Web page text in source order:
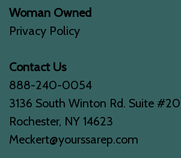
Woman Owned
Privacy Policy
Contact Us
888-240-0054
3136 South Winton Rd. Suite
Rochester, NY 14623
Meckert@yourssarep.com